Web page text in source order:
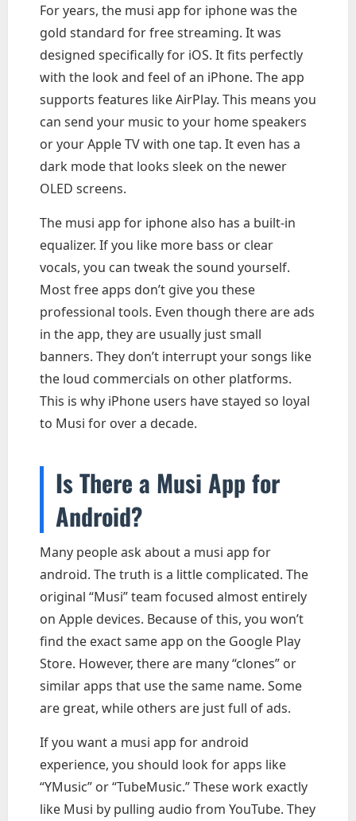
For years, the musi app for iphone was the
gold standard for free streaming. It was
designed specifically for iOS. It fits perfectly
with the look and feel of an iPhone. The app
supports features like AirPlay. This means you
can send your music to your home speakers
or your Apple TV with one tap. It even has a
dark mode that looks sleek on the newer
OLED screens.
The musi app for iphone also has a built-in
equalizer. If you like more bass or clear
vocals, you can tweak the sound yourself.
Most free apps don’t give you these
professional tools. Even though there are ads
in the app, they are usually just small
banners. They don’t interrupt your songs like
the loud commercials on other platforms.
This is why iPhone users have stayed so loyal
to Musi for over a decade.
Is There a Musi App for
Android?
Many people ask about a musi app for
android. The truth is a little complicated. The
original “Musi” team focused almost entirely
on Apple devices. Because of this, you won’t
find the exact same app on the Google Play
Store. However, there are many “clones” or
similar apps that use the same name. Some
are great, while others are just full of ads.
If you want a musi app for android
experience, you should look for apps like
“YMusic” or “TubeMusic.” These work exactly
like Musi by pulling audio from YouTube. They